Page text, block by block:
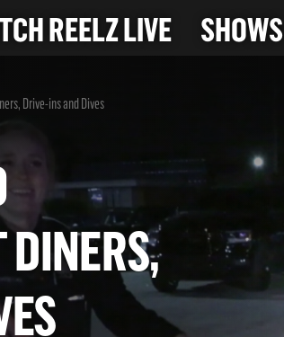
REELZ LIVE SHOWS
Drive-ins and Dives
DINERS,